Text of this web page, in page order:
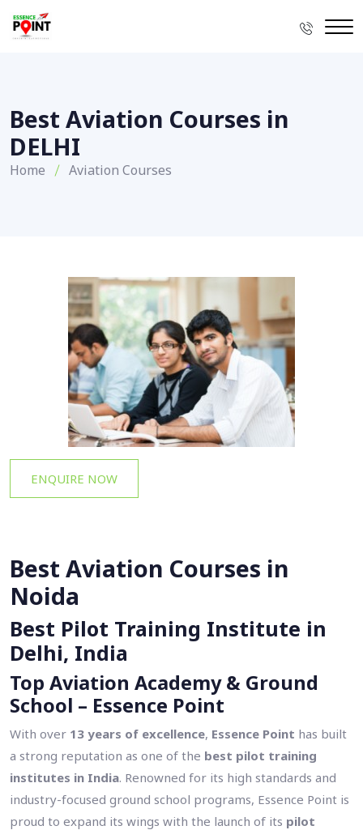
Best Aviation Courses in
DELHI
Home Aviation Courses
ENQUIRE NOW
Best Aviation Courses in
Noida
Best Pilot Training Institute in
Delhi, India
Top Aviation Academy & Ground
School – Essence Point
With over 13 years of excellence, Essence Point has built
a strong reputation as one of the best pilot training
institutes in India. Renowned for its high standards and
industry-focused ground school programs, Essence Point is
proud to expand its wings with the launch of its pilot